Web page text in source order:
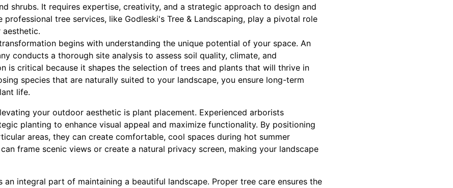
shrubs. It requires expertise, creativity, and a strategic approach to design and
professional tree services, like Godleski's Tree & Landscaping, play a pivotal role
begins with understanding the unique potential of your space. An
conducts a thorough site analysis to assess soil quality, climate, and
is critical because it shapes the selection of trees and plants that will thrive in
species that are naturally suited to your landscape, you ensure long-term
life.
your outdoor aesthetic is plant placement. Experienced arborists
planting to enhance visual appeal and maximize functionality. By positioning
areas, they can create comfortable, cool spaces during hot summer
frame scenic views or create a natural privacy screen, making your landscape
an integral part of maintaining a beautiful landscape. Proper tree care ensures the